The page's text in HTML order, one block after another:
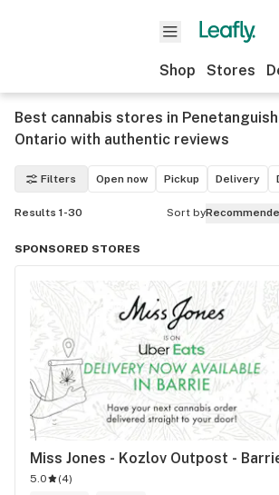
Shop Stores
Best cannabis stores in
Ontario with authentic reviews
Filters Open now Pickup Delivery
Results 1-30 Sort by
SPONSORED STORES
Miss Jones - Kozlov Outpost -
5.0 (4)